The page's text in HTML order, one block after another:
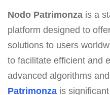
Nodo Patrimonza is a
platform designed to
solutions to users
to facilitate efficient and
advanced algorithms
Patrimonza is